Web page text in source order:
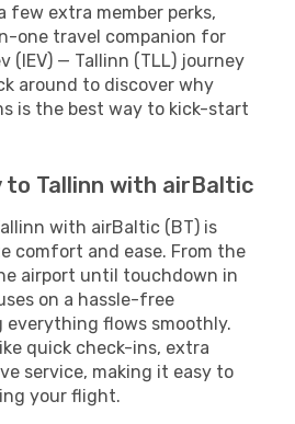
few extra member perks,
one travel companion for
(IEV) — Tallinn (TLL) journey
around to discover why
is the best way to kick-start
to Tallinn with airBaltic
with airBaltic (BT) is
comfort and ease. From the
airport until touchdown in
on a hassle-free
everything flows smoothly.
quick check-ins, extra
service, making it easy to
your flight.